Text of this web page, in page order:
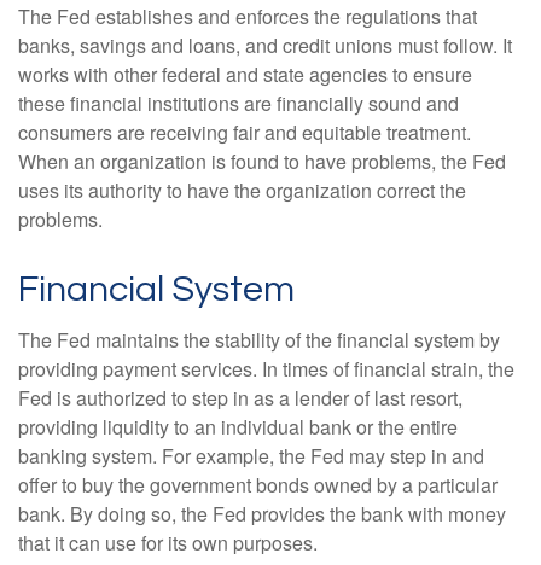
The Fed establishes and enforces the regulations that
banks, savings and loans, and credit unions must follow. It
works with other federal and state agencies to ensure
these financial institutions are financially sound and
consumers are receiving fair and equitable treatment.
When an organization is found to have problems, the Fed
uses its authority to have the organization correct the
problems.
Financial System
The Fed maintains the stability of the financial system by
providing payment services. In times of financial strain, the
Fed is authorized to step in as a lender of last resort,
providing liquidity to an individual bank or the entire
banking system. For example, the Fed may step in and
offer to buy the government bonds owned by a particular
bank. By doing so, the Fed provides the bank with money
that it can use for its own purposes.